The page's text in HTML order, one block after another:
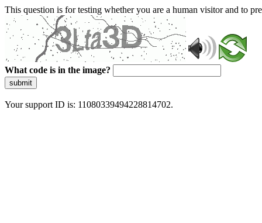
This question is for testing whether you are a human visitor and to
What code is in the image?
submit
Your support ID is: 11080339494228814702.